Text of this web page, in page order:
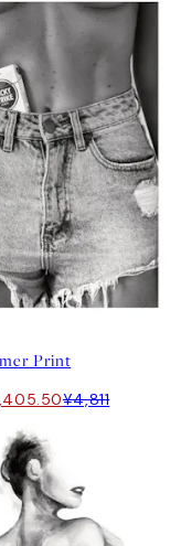
Print
¥4,811